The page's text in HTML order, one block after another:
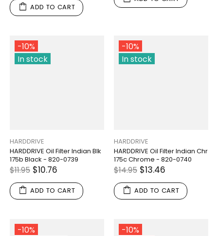
ADD TO CART
-10%
In stock
HARDDRIVE
HARDDRIVE Oil Filter Indian Blk
175b Black - 820-0739
$11.95 $10.76
ADD TO CART
-10%
In stock
HARDDRIVE
HARDDRIVE Oil Filter Indian Chr
175c Chrome - 820-0740
$14.95 $13.46
ADD TO CART
-10%
-10%